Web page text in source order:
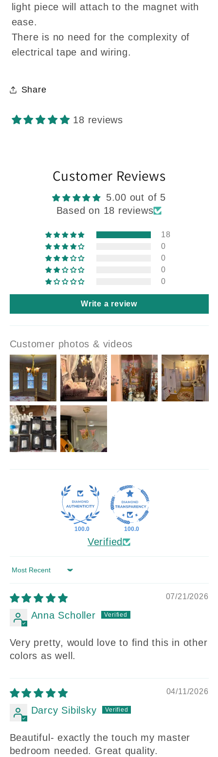
light piece will attach to the magnet with
ease.
There is no need for the complexity of
electrical tape and wiring.
Share
18 reviews
Customer Reviews
5.00 out of 5
Based on 18 reviews
18
0
0
0
0
Write a review
Customer photos & videos
100.0 100.0
Verified
Sort by
07/21/2026
Anna Scholler
Very pretty, would love to find this in other
colors as well.
04/11/2026
Darcy Sibilsky
Beautiful- exactly the touch my master
bedroom needed. Great quality.